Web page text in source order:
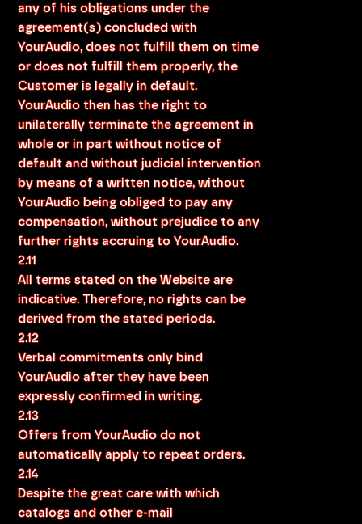
any of his obligations under the
agreement(s) concluded with
YourAudio, does not fulfill them on time
or does not fulfill them properly, the
Customer is legally in default.
YourAudio then has the right to
unilaterally terminate the agreement in
whole or in part without notice of
default and without judicial intervention
by means of a written notice, without
YourAudio being obliged to pay any
compensation, without prejudice to any
further rights accruing to YourAudio.
2.11
All terms stated on the Website are
indicative. Therefore, no rights can be
derived from the stated periods.
2.12
Verbal commitments only bind
YourAudio after they have been
expressly confirmed in writing.
2.13
Offers from YourAudio do not
automatically apply to repeat orders.
2.14
Despite the great care with which
catalogs and other e-mail